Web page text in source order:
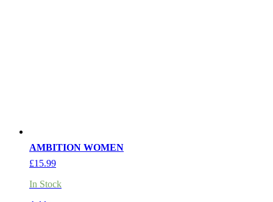
AMBITION WOMEN
£15.99
In Stock